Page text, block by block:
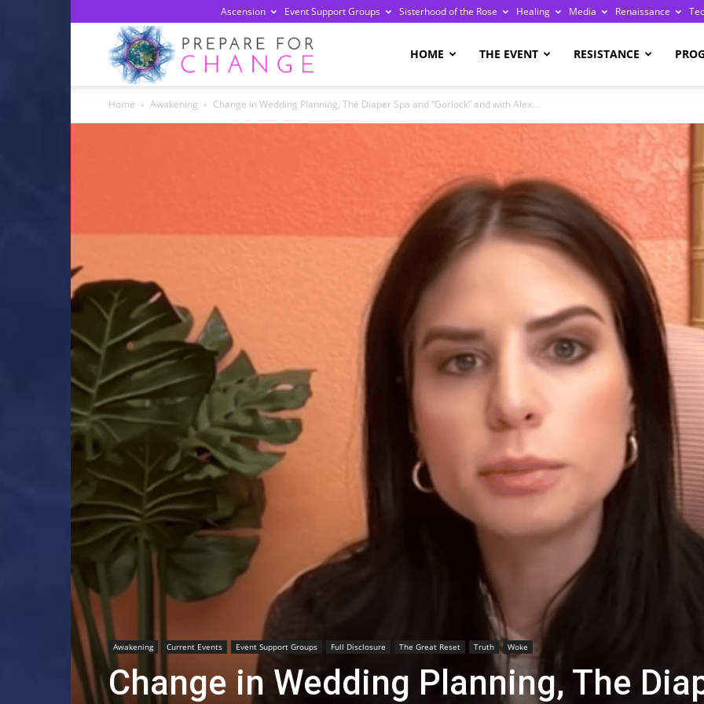
Ascension Event Support Groups Sisterhood of the Rose Healing Media Renaissance
HOME THE EVENT RESISTANCE
Home Awakening Change in Wedding Planning, The Diaper Spa and “Gorlock” and with Alex...
Awakening Current Events Event Support Groups Full Disclosure The Great Reset Truth Woke
Change in Wedding Planning, The